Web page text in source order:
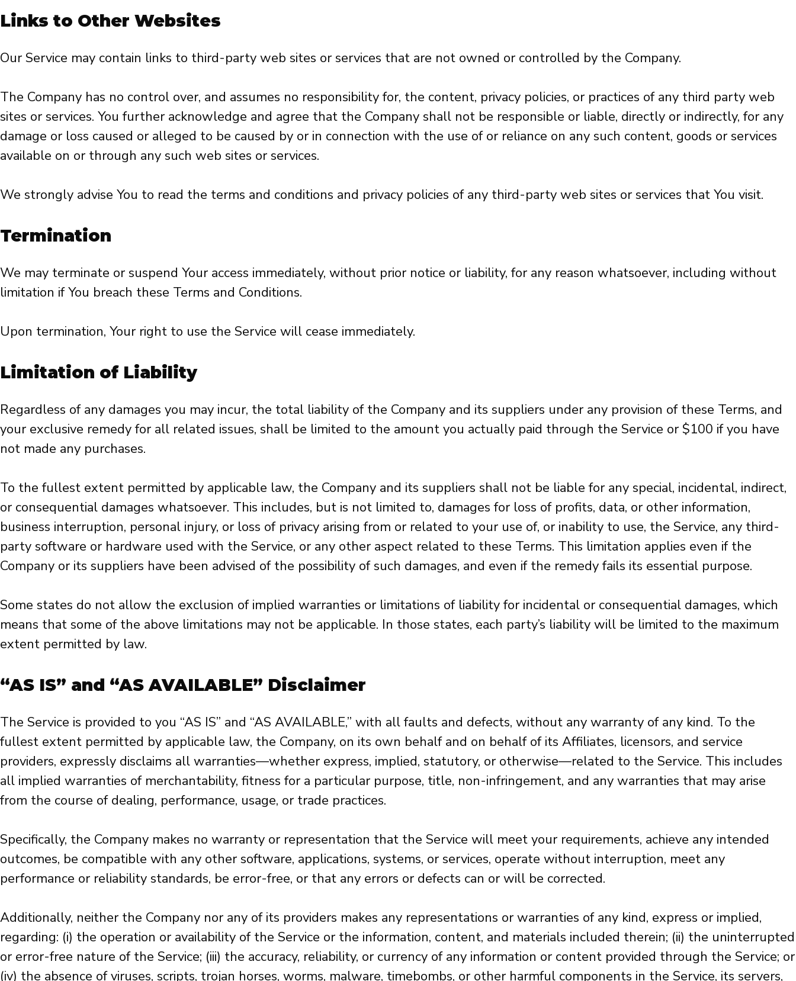
Links to Other Websites
Our Service may contain links to third-party web sites or services that are not owned or controlled by the Company.
The Company has no control over, and assumes no responsibility for, the content, privacy policies, or practices of any third party web
sites or services. You further acknowledge and agree that the Company shall not be responsible or liable, directly or indirectly, for any
damage or loss caused or alleged to be caused by or in connection with the use of or reliance on any such content, goods or services
available on or through any such web sites or services.
We strongly advise You to read the terms and conditions and privacy policies of any third-party web sites or services that You visit.
Termination
We may terminate or suspend Your access immediately, without prior notice or liability, for any reason whatsoever, including without
limitation if You breach these Terms and Conditions.
Upon termination, Your right to use the Service will cease immediately.
Limitation of Liability
Regardless of any damages you may incur, the total liability of the Company and its suppliers under any provision of these Terms, and
your exclusive remedy for all related issues, shall be limited to the amount you actually paid through the Service or $100 if you have
not made any purchases.
To the fullest extent permitted by applicable law, the Company and its suppliers shall not be liable for any special, incidental, indirect,
or consequential damages whatsoever. This includes, but is not limited to, damages for loss of profits, data, or other information,
business interruption, personal injury, or loss of privacy arising from or related to your use of, or inability to use, the Service, any third-
party software or hardware used with the Service, or any other aspect related to these Terms. This limitation applies even if the
Company or its suppliers have been advised of the possibility of such damages, and even if the remedy fails its essential purpose.
Some states do not allow the exclusion of implied warranties or limitations of liability for incidental or consequential damages, which
means that some of the above limitations may not be applicable. In those states, each party’s liability will be limited to the maximum
extent permitted by law.
“AS IS” and “AS AVAILABLE” Disclaimer
The Service is provided to you “AS IS” and “AS AVAILABLE,” with all faults and defects, without any warranty of any kind. To the
fullest extent permitted by applicable law, the Company, on its own behalf and on behalf of its Affiliates, licensors, and service
providers, expressly disclaims all warranties—whether express, implied, statutory, or otherwise—related to the Service. This includes
all implied warranties of merchantability, fitness for a particular purpose, title, non-infringement, and any warranties that may arise
from the course of dealing, performance, usage, or trade practices.
Specifically, the Company makes no warranty or representation that the Service will meet your requirements, achieve any intended
outcomes, be compatible with any other software, applications, systems, or services, operate without interruption, meet any
performance or reliability standards, be error-free, or that any errors or defects can or will be corrected.
Additionally, neither the Company nor any of its providers makes any representations or warranties of any kind, express or implied,
regarding: (i) the operation or availability of the Service or the information, content, and materials included therein; (ii) the uninterrupted
or error-free nature of the Service; (iii) the accuracy, reliability, or currency of any information or content provided through the Service; or
(iv) the absence of viruses, scripts, trojan horses, worms, malware, timebombs, or other harmful components in the Service, its servers,